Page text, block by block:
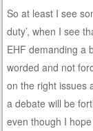
So at least I see
duty’, when I see
EHF demanding a
worded and not
on the right issues
a debate will be
even though I